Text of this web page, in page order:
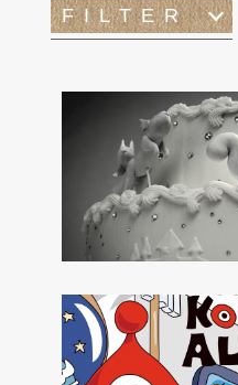
FILTER